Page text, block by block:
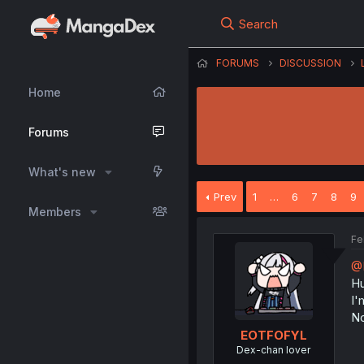
Home
Forums
What's new
Members
Search
FORUMS DISCUSSION
Prev 1 … 6 7 8 9
EOTFOFYL
Dex-chan lover